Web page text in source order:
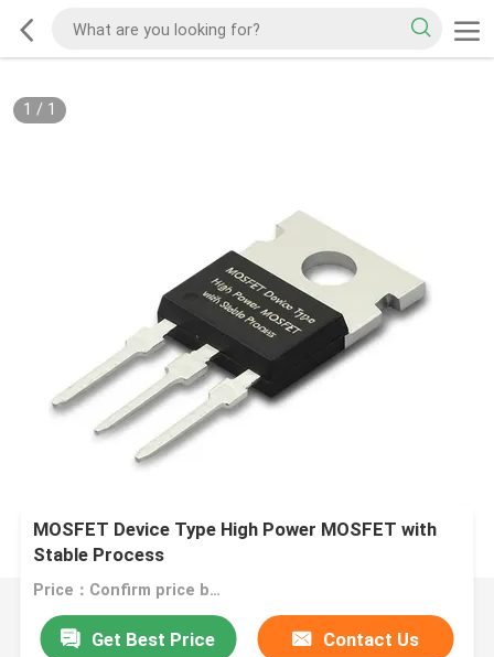
1 / 1
MOSFET Device Type High Power MOSFET with
Stable Process
Price：Confirm price based on product
Get Best Price Contact Us